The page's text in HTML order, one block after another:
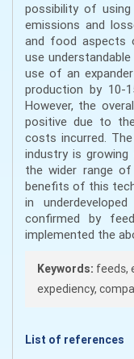
possibility of
emissions and
and food aspects
use
use of an
production by 10-
However, the
positive due to
costs incurred.
industry is
the wider range
benefits of this
in
confirmed by
implemented the
Keywords: feeds,
expediency,
List of references